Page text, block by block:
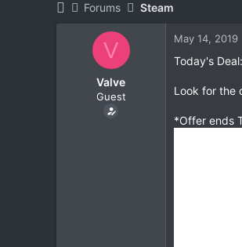
r
t
d
a
t
e
Forums Steam
V
Valve
Guest
May 14, 2019
Today's
Look for the
*Offer ends